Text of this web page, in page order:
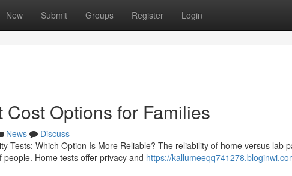
New Submit Groups Register Login
Cost Options for Families
News
Discuss
Tests: Which Option Is More Reliable? The reliability of home versus lab
Home tests offer privacy and https://